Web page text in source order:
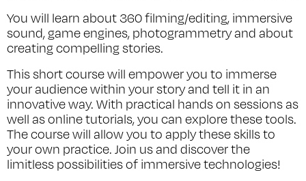
You will learn about 360 filming/editing, immersive
sound, game engines, photogrammetry and about
creating compelling stories.
This short course will empower you to immerse
your audience within your story and tell it in an
innovative way. With practical hands on sessions as
well as online tutorials, you can explore these tools.
The course will allow you to apply these skills to
your own practice. Join us and discover the
limitless possibilities of immersive technologies!